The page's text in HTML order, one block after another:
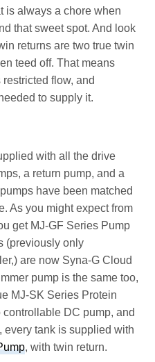
is always a chore when
that sweet spot. And look
returns are two true twin
teed off. That means
flow, and
to supply it.
with all the drive
a return pump, and a
have been matched
As you might expect from
get MJ-GF Series Pump
(previously only
are now Syna-G Cloud
pump is the same too,
MJ-SK Series Protein
DC pump, and
every tank is supplied with
, with twin return.